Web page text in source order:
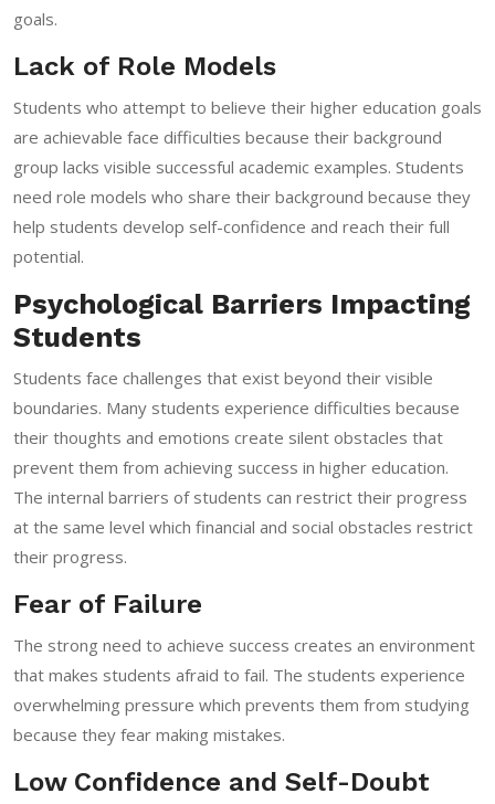
goals.
Lack of Role Models
Students who attempt to believe their higher education goals
are achievable face difficulties because their background
group lacks visible successful academic examples. Students
need role models who share their background because they
help students develop self-confidence and reach their full
potential.
Psychological Barriers Impacting
Students
Students face challenges that exist beyond their visible
boundaries. Many students experience difficulties because
their thoughts and emotions create silent obstacles that
prevent them from achieving success in higher education.
The internal barriers of students can restrict their progress
at the same level which financial and social obstacles restrict
their progress.
Fear of Failure
The strong need to achieve success creates an environment
that makes students afraid to fail. The students experience
overwhelming pressure which prevents them from studying
because they fear making mistakes.
Low Confidence and Self-Doubt